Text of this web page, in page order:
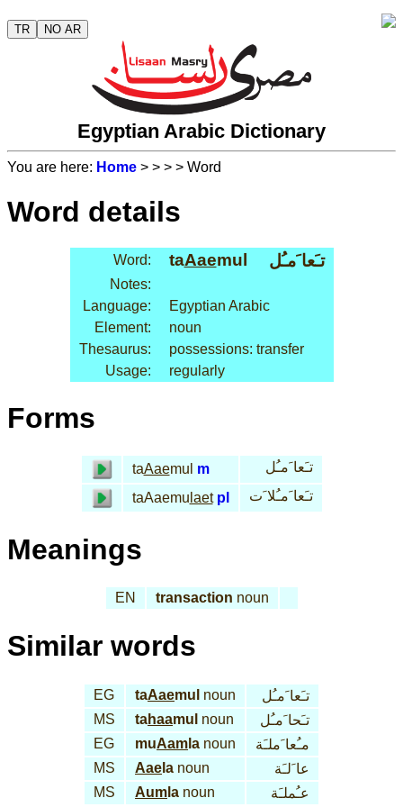
TR NO AR
Egyptian Arabic Dictionary
You are here: Home > > > > Word
Word details
Word: taAaemul تـَعا َمـُل
Notes:
Language:
Egyptian Arabic
Element:
noun
Thesaurus:
possessions: transfer
Usage:
regularly
Forms
taAaemul m
تـَعا َمـُل
taAaemu laet pl تـَعا َمـُلا َت
Meanings
EN transaction noun
Similar words
EG taAaemul noun
تـَعا َمـُل
MS
tahaamul noun
تـَحا َمـُل
EG
muAam la noun
مـُعا َملـَة
MS
Aae la noun
عا َلـَة
MS
Aum la noun عـُملـَة